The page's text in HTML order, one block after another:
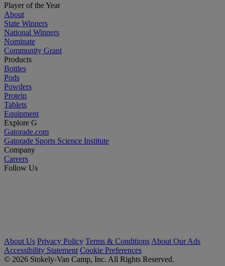
Player of the Year
About
State Winners
National Winners
Nominate
Community Grant
Products
Bottles
Pods
Powders
Protein
Tablets
Equipment
Explore G
Gatorade.com
Gatorade Sports Science Institute
Company
Careers
Follow Us
About Us Privacy Policy Terms & Conditions About Our Ads
Accessibility Statement Cookie Preferences
© 2026 Stokely-Van Camp, Inc. All Rights Reserved.